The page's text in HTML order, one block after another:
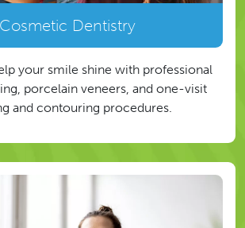
Cosmetic Dentistry
your smile shine with professional
porcelain veneers, and one-visit
and contouring procedures.